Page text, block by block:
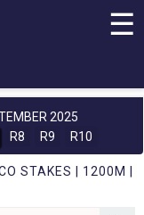
☰
2025
R8 R9 R10
STAKES | 1200M |